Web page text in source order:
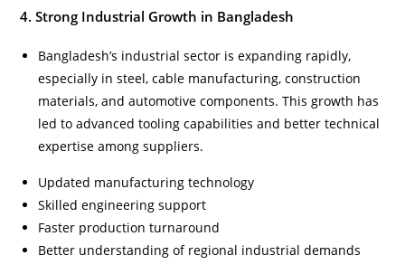
4. Strong Industrial Growth in Bangladesh
Bangladesh’s industrial sector is expanding rapidly,
especially in steel, cable manufacturing, construction
materials, and automotive components. This growth has
led to advanced tooling capabilities and better technical
expertise among suppliers.
Updated manufacturing technology
Skilled engineering support
Faster production turnaround
Better understanding of regional industrial demands